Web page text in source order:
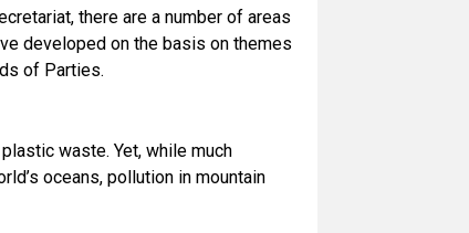
there are a number of areas
developed on the basis on themes
of Parties.
waste. Yet, while much
oceans, pollution in mountain